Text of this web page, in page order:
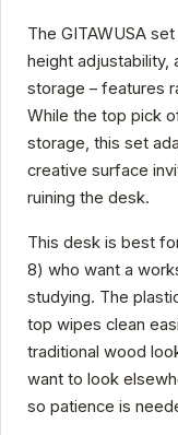
The GITAWUSA
height adjustability,
storage – features
While the top pick
storage, this set
creative surface
ruining the desk.
This desk is best
8) who want a
studying. The
top wipes clean
traditional wood
want to look
so patience is